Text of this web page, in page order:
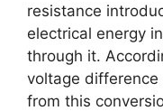
resistance
electrical energy
through it.
voltage
from this